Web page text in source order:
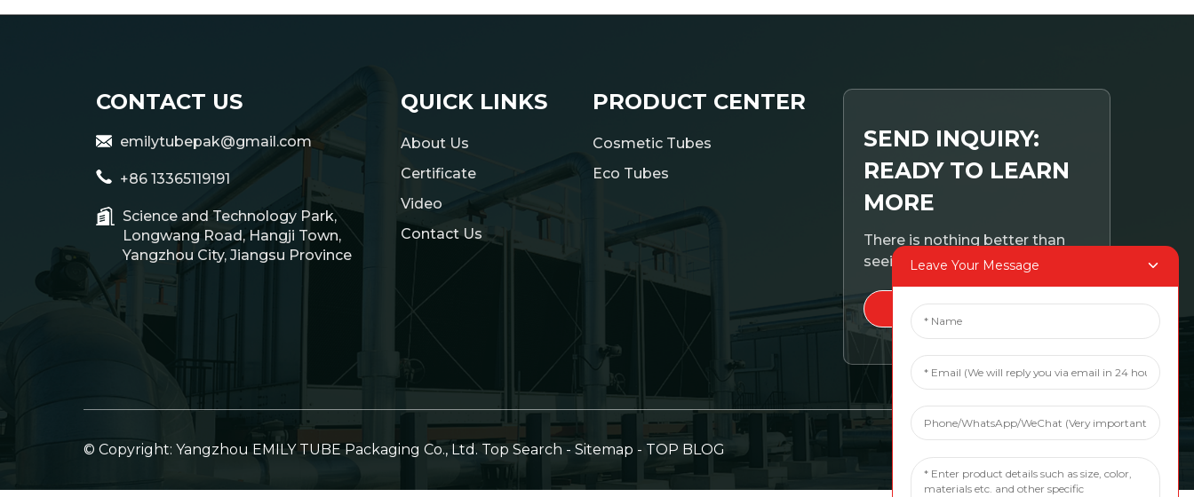
CONTACT US
emilytubepak@gmail.com
+86 13365119191
Science and Technology Park,
Longwang Road, Hangji Town,
Yangzhou City, Jiangsu Province
QUICK LINKS
About Us
Certificate
Video
Contact Us
PRODUCT CENTER
Cosmetic Tubes
Eco Tubes
SEND INQUIRY:
READY TO LEARN
MORE
There is nothing better than
seeing the end result.
CLICK FOR INQUIRY
© Copyright: Yangzhou EMILY TUBE Packaging Co., Ltd. Top Search -Sitemap - TOP BLOG
Leave Your Message